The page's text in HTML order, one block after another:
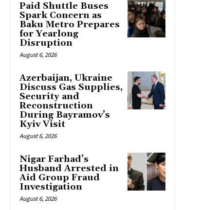
Paid Shuttle Buses
Spark Concern as
Baku Metro Prepares
for Yearlong
Disruption
August 6, 2026
Azerbaijan, Ukraine
Discuss Gas Supplies,
Security and
Reconstruction
During Bayramov’s
Kyiv Visit
August 6, 2026
Nigar Farhad’s
Husband Arrested in
Aid Group Fraud
Investigation
August 6, 2026